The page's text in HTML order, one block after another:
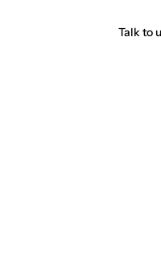
Talk to